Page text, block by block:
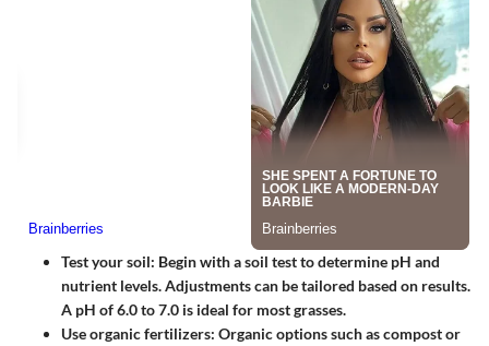
Test your soil: Begin with a soil test to determine pH and
nutrient levels. Adjustments can be tailored based on results.
A pH of 6.0 to 7.0 is ideal for most grasses.
Use organic fertilizers: Organic options such as compost or